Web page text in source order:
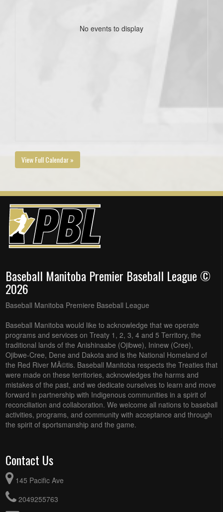
No events to display
View Full Calendar »
Baseball Manitoba Premier Baseball League ©
2026
Baseball Manitoba Premiere Baseball League
Baseball Manitoba would like to acknowledge that we operate
programs and services on Treaty 1, 2, 3, 4 and 5 Territory, the
traditional lands of the Anishinaabe (Ojibwe), Ininew (Cree),
Ojibwe-Cree, Dene and Dakota and is the National Homeland of
the Red River MÃ©tis. Baseball Manitoba respects the Treaties that
were made on these territories, acknowledges the harms and
mistakes of the past, and we dedicate ourselves to learn and move
forward in partnership with Indigenous communities in a spirit of
reconciliation and collaboration. We welcome all nations to baseball
activities, programs, and community with acceptance and through
the spirit of sportsmanship and the game.
Contact Us
145 Pacific Ave
2049255763